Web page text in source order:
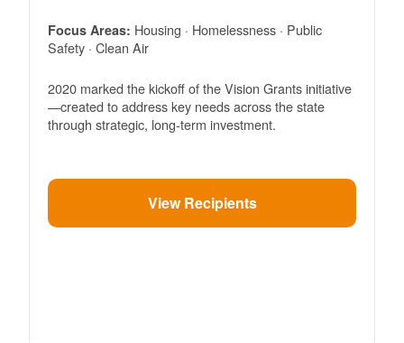
Focus Areas: Housing · Homelessness · Public
Safety · Clean Air
2020 marked the kickoff of the Vision Grants initiative
created to address key needs across the state
through strategic, long-term investment.
View Recipients